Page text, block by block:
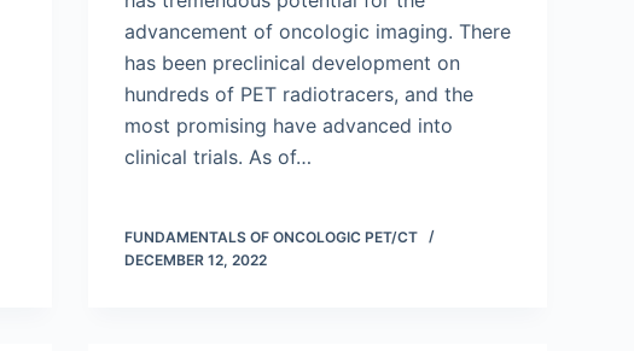
advancement of oncologic imaging. There
has been preclinical development on
hundreds of PET radiotracers, and the
most promising have advanced into
clinical trials. As of…
FUNDAMENTALS OF ONCOLOGIC PET/CT
DECEMBER 12, 2022